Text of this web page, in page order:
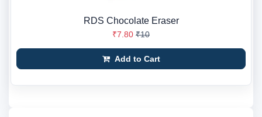
RDS Chocolate Eraser
₹7.80 ₹10
Add to Cart